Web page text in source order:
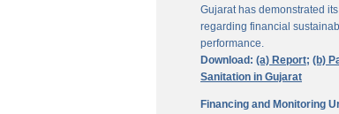
Gujarat has demonstrated
regarding financial
performance.
Download: (a) Report; (b)
Sanitation in Gujarat
Financing and Monitoring